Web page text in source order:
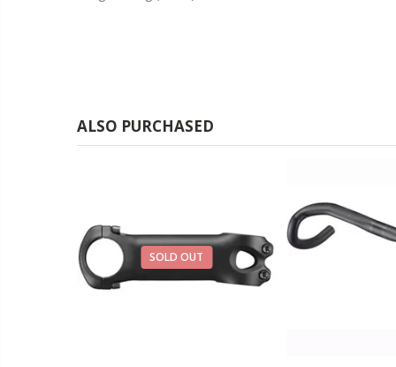
ALSO PURCHASED
SOLD OUT